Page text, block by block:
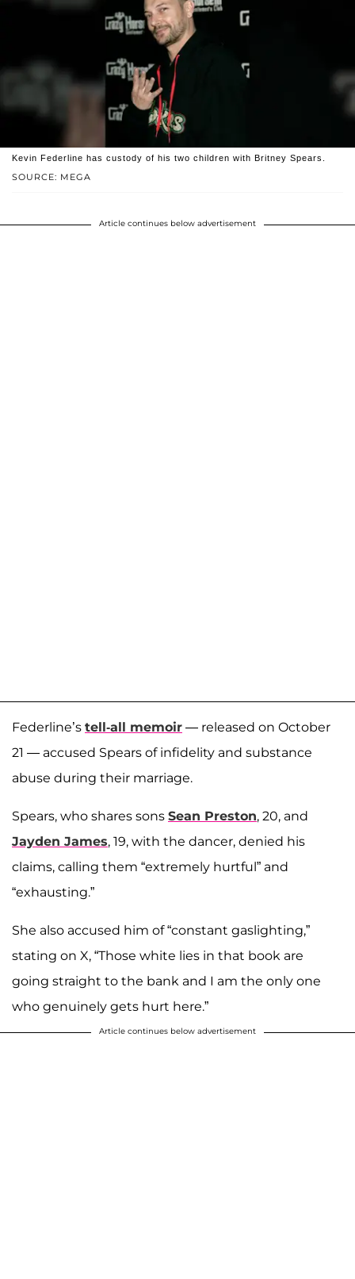
SOURCE: MEGA
Kevin Federline has custody of his two children with Britney Spears.
Article continues below advertisement
Federline’s tell-all memoir — released on October
21 — accused Spears of infidelity and substance
abuse during their marriage.
Spears, who shares sons Sean Preston, 20, and
Jayden James, 19, with the dancer, denied his
claims, calling them “extremely hurtful” and
“exhausting.”
She also accused him of “constant gaslighting,”
stating on X, “Those white lies in that book are
going straight to the bank and I am the only one
who genuinely gets hurt here.”
Article continues below advertisement